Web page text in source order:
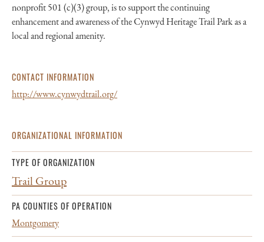
nonprofit 501 (c)(3) group, is to support the continuing
enhancement and awareness of the Cynwyd Heritage Trail Park as a
local and regional amenity.
CONTACT INFORMATION
http://www.cynwydtrail.org/
ORGANIZATIONAL INFORMATION
TYPE OF ORGANIZATION
Trail Group
PA COUNTIES OF OPERATION
Montgomery